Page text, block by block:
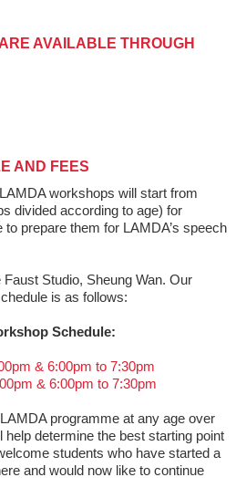
AVAILABLE THROUGH
AND FEES
workshops will start from
divided according to age) for
prepare them for LAMDA’s speech
Studio, Sheung Wan. Our
is as follows:
Schedule:
& 6:00pm to 7:30pm
& 6:00pm to 7:30pm
programme at any age over
determine the best starting point
students who have started a
and would now like to continue